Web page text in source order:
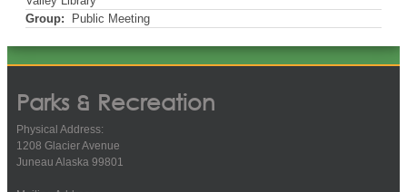
Group: Public Meeting
Parks & Recreation
Physical Address:
1208 Glacier Avenue
Juneau Alaska 99801